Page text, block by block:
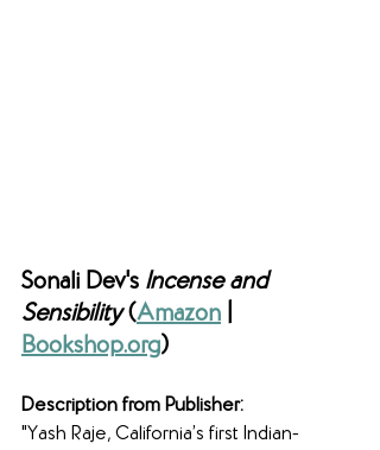
Sonali Dev's Incense and
Sensibility (Amazon
Bookshop.org)
Description from Publisher:
"Yash Raje, California’s first Indian-